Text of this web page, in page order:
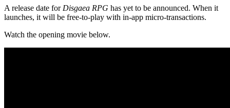
A release date for Disgaea RPG has yet to be announced. When it
launches, it will be free-to-play with in-app micro-transactions.
Watch the opening movie below.